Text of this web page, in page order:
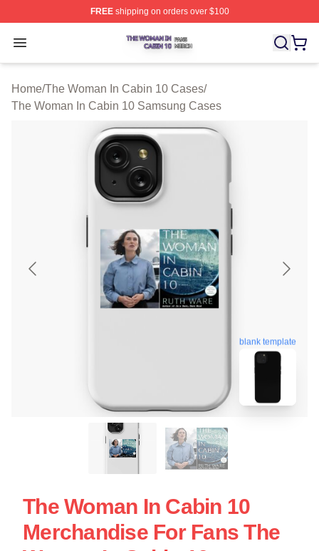
FREEshipping on orders over $100
Open menu
The Woman In Cabin 10 Shop ⚡️ Officially Licensed
Home/The Woman In Cabin 10 Cases/
The Woman In Cabin 10 Samsung Cases
blank template
The Woman In Cabin 10
Merchandise For Fans The